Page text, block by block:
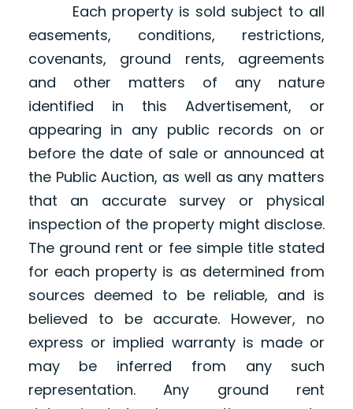
Each property is sold subject to all
easements, conditions, restrictions,
covenants, ground rents, agreements
and other matters of any nature
identified in this Advertisement, or
appearing in any public records on or
before the date of sale or announced at
the Public Auction, as well as any matters
that an accurate survey or physical
inspection of the property might disclose.
The ground rent or fee simple title stated
for each property is as determined from
sources deemed to be reliable, and is
believed to be accurate. However, no
express or implied warranty is made or
may be inferred from any such
representation. Any ground rent